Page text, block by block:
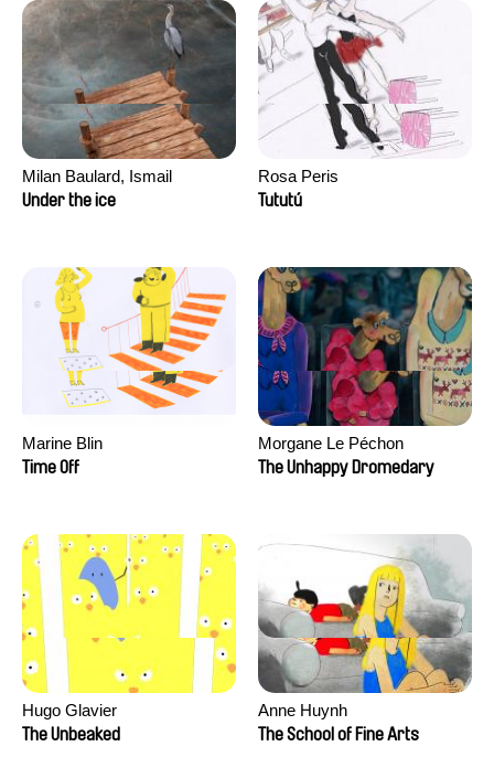
Milan Baulard, Ismail
Berrahma, Flore Dupont,
Under the ice
Rosa Peris
Tututú
Marine Blin
Time Off
Morgane Le Péchon
The Unhappy Dromedary
Hugo Glavier
The Unbeaked
Anne Huynh
The School of Fine Arts